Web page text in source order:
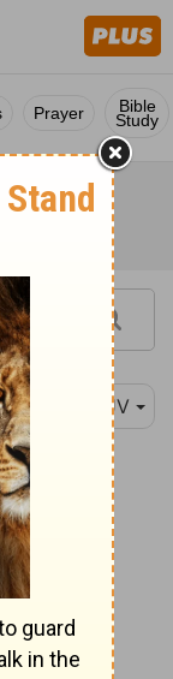
Prayer Bible
Study
KJV
of the